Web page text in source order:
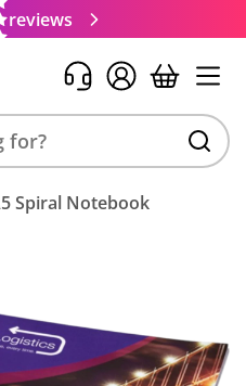
reviews
Spiral Notebook